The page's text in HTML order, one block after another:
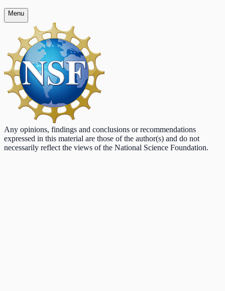
Menu
Any opinions, findings and conclusions or recommendations
expressed in this material are those of the author(s) and do not
necessarily reflect the views of the National Science Foundation.